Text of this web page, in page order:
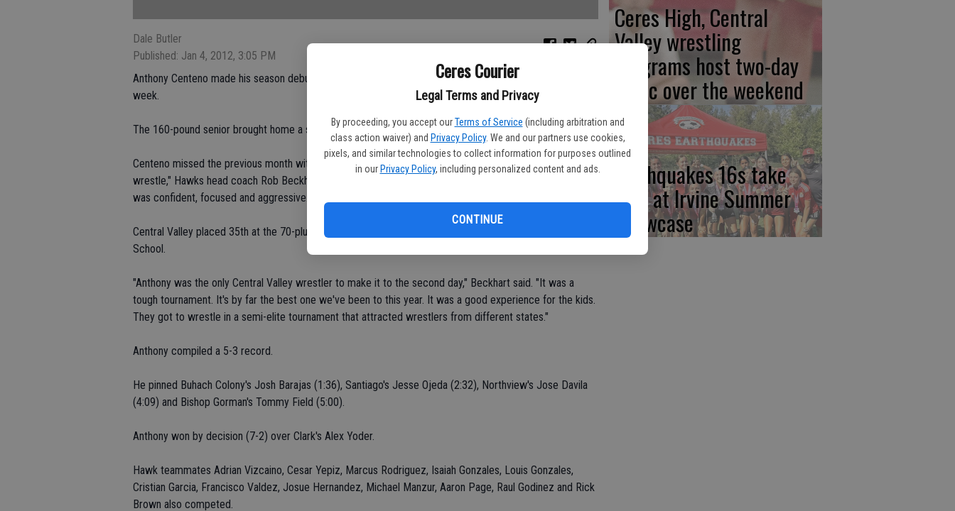
Ceres Courier
Legal Terms and Privacy
By proceeding, you accept our Terms of Service (including arbitration and
class action waiver) and Privacy Policy. We and our partners use cookies,
pixels, and similar technologies to collect information for purposes outlined
in our Privacy Policy, including personalized content and ads.
CONTINUE
Dale Butler
Published: Jan 4, 2012, 3:05 PM
Anthony Centeno made his season debut with Central Valley High School's varsity wrestling program last
week.
The 160-pound senior brought home a sixth-place medal from the Shark Tank Invitational.
Centeno missed the previous month with a shoulder injury. "It's probably the best I've seen Anthony
wrestle," Hawks head coach Rob Beckhart said. "It was exciting to watch because he was unseeded. He
was confident, focused and aggressive. He never quit. He just wanted it more than the other kids."
Central Valley placed 35th at the 70-plus-team event, staged Dec. 29-30 at Corona's Santiago High
School.
"Anthony was the only Central Valley wrestler to make it to the second day," Beckhart said. "It was a
tough tournament. It's by far the best one we've been to this year. It was a good experience for the kids.
They got to wrestle in a semi-elite tournament that attracted wrestlers from different states."
Anthony compiled a 5-3 record.
He pinned Buhach Colony's Josh Barajas (1:36), Santiago's Jesse Ojeda (2:32), Northview's Jose Davila
(4:09) and Bishop Gorman's Tommy Field (5:00).
Anthony won by decision (7-2) over Clark's Alex Yoder.
Hawk teammates Adrian Vizcaino, Cesar Yepiz, Marcus Rodriguez, Isaiah Gonzales, Louis Gonzales,
Cristian Garcia, Francisco Valdez, Josue Hernandez, Michael Manzur, Aaron Page, Raul Godinez and Rick
Brown also competed.
Ceres High, Central
Valley wrestling
programs host two-day
clinic over the weekend
Earthquakes 16s take
first at Irvine Summer
Showcase